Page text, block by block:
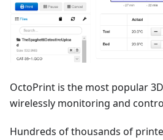
OctoPrint is the most popular
wirelessly monitoring and
Hundreds of thousands of